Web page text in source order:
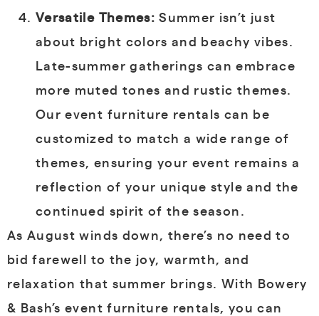
Versatile Themes:Summer isn’t just
about bright colors and beachy vibes.
Late-summer gatherings can embrace
more muted tones and rustic themes.
Our event furniture rentals can be
customized to match a wide range of
themes, ensuring your event remains a
reflection of your unique style and the
continued spirit of the season.
As August winds down, there’s no need to
bid farewell to the joy, warmth, and
relaxation that summer brings. With Bowery
& Bash’s event furniture rentals, you can